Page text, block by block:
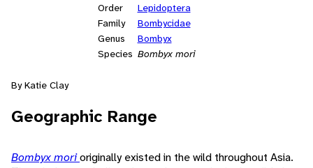
Order
Lepidoptera
Family
Bombycidae
Genus
Bombyx
Species Bombyx mori
By Katie Clay
Geographic Range
Bombyx morioriginally existed in the wild throughout Asia.